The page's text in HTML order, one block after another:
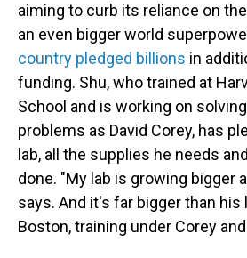
aiming to curb its reliance on
an even bigger world
country pledged billions in
funding. Shu, who trained at
School and is working on
problems as David Corey, has
lab, all the supplies he needs
done. "My lab is growing bigger
says. And it's far bigger than his
Boston, training under Corey